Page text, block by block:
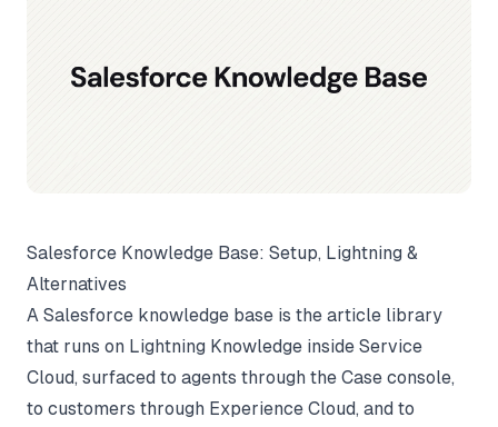
Salesforce Knowledge Base: Setup, Lightning &
Alternatives
A Salesforce knowledge base is the article library
that runs on Lightning Knowledge inside Service
Cloud, surfaced to agents through the Case console,
to customers through Experience Cloud, and to